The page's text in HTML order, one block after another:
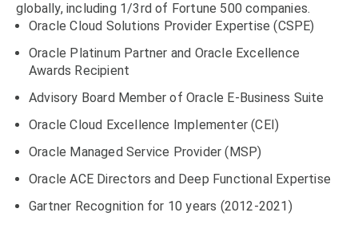
globally, including 1/3rd of Fortune 500 companies.
Oracle Cloud Solutions Provider Expertise (CSPE)
Oracle Platinum Partner and Oracle Excellence
Awards Recipient
Advisory Board Member of Oracle E-Business Suite
Oracle Cloud Excellence Implementer (CEI)
Oracle Managed Service Provider (MSP)
Oracle ACE Directors and Deep Functional Expertise
Gartner Recognition for 10 years (2012-2021)